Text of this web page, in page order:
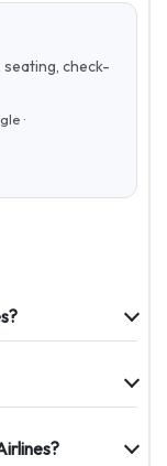
check-
·